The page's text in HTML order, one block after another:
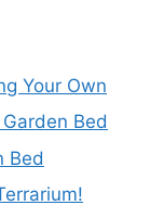
Your Own
Bed
Bed